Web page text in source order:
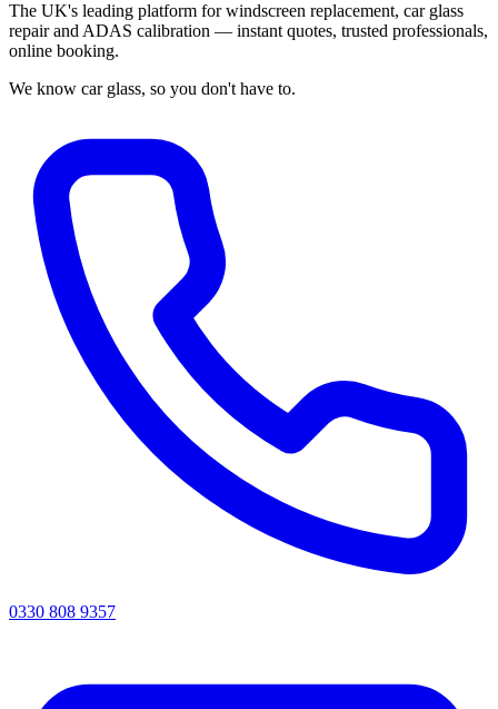
The UK's leading platform for windscreen replacement, car glass
repair and ADAS calibration — instant quotes, trusted professionals,
online booking.
We know car glass, so you don't have to.
0330 808 9357